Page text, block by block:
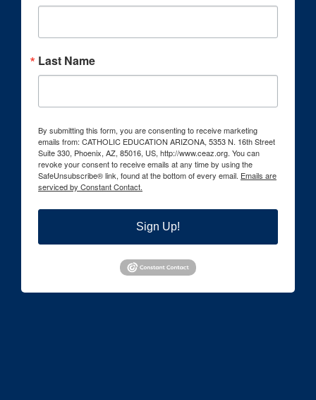
Last Name
By submitting this form, you are consenting to receive marketing
emails from: CATHOLIC EDUCATION ARIZONA, 5353 N. 16th Street
Suite 330, Phoenix, AZ, 85016, US, http://www.ceaz.org. You can
revoke your consent to receive emails at any time by using the
SafeUnsubscribe® link, found at the bottom of every email. Emails are
serviced by Constant Contact.
Sign Up!